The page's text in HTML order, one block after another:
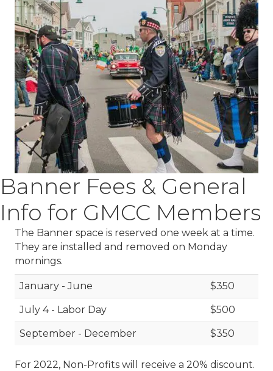
Banner Fees & General
Info for GMCC Members
The Banner space is reserved one week at a time.
They are installed and removed on Monday
mornings.
January - June $350
July 4 - Labor Day $500
September - December $350
For 2022, Non-Profits will receive a 20% discount.